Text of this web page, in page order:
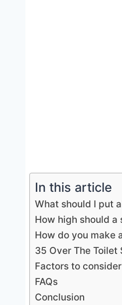
In this article
What should I put
How high should a
How do you make
35 Over The Toilet
Factors to
FAQs
Conclusion